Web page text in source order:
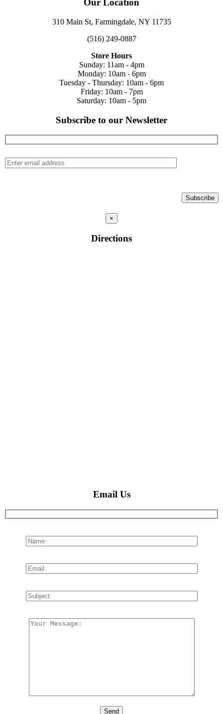
Our Location
310 Main St, Farmingdale, NY 11735
(516) 249-0887
Store Hours
Sunday: 11am - 4pm
Monday: 10am - 6pm
Tuesday - Thursday: 10am - 6pm
Friday: 10am - 7pm
Saturday: 10am - 5pm
Subscribe to our Newsletter
×
Directions
Email Us